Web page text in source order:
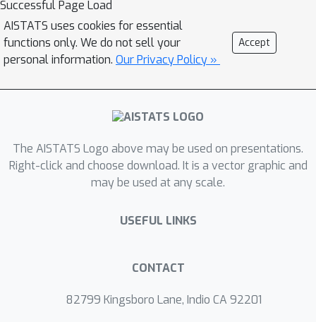
ordering of the permutations in the
support of Pand extends the classic
metric-based formulation of
(\textit{medians} corresponding then
to the \textit{deepest} permutations).
\textit{ranking depths} should ideally
possess are listed, while
computational and generalization
the theoretical analysis carried out, the
methods introduced for a wide variety
by numerous numerical experiments.
Successful Page Load
AISTATS uses cookies for essential
functions only. We do not sell your
personal information. Our Privacy Policy »
Accept
The AISTATS Logo above may be used on presentations.
Right-click and choose download. It is a vector graphic and
may be used at any scale.
USEFUL LINKS
CONTACT
82799 Kingsboro Lane, Indio CA 92201